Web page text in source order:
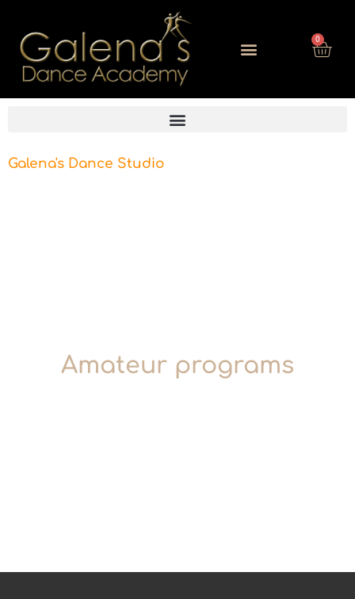
0
Galena's Dance Studio
Amateur programs